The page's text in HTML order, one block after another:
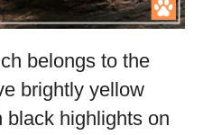
belongs to the
brightly yellow
black highlights on